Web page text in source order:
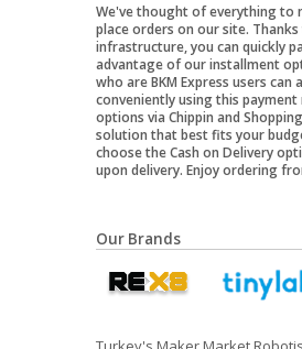
We've thought of everything to
place orders on our site.
infrastructure, you can quickly
advantage of our installment
who are BKM Express users can
conveniently using this
options via Chippin and
solution that best fits your
choose the Cash on Delivery
upon delivery. Enjoy ordering
Our Brands